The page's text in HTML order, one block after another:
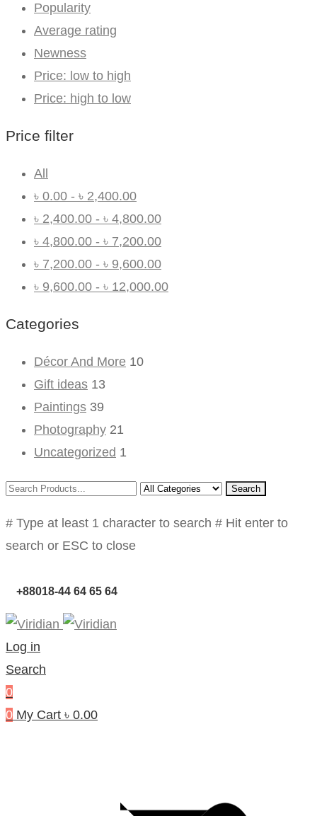
Popularity
Average rating
Newness
Price: low to high
Price: high to low
Price filter
All
৳ 0.00 - ৳ 2,400.00
৳ 2,400.00 - ৳ 4,800.00
৳ 4,800.00 - ৳ 7,200.00
৳ 7,200.00 - ৳ 9,600.00
৳ 9,600.00 - ৳ 12,000.00
Categories
Décor And More 10
Gift ideas 13
Paintings 39
Photography 21
Uncategorized 1
Search
# Type at least 1 character to search # Hit enter to
search or ESC to close
+88018-44 64 65 64
Log in
Search
0
0 My Cart ৳ 0.00